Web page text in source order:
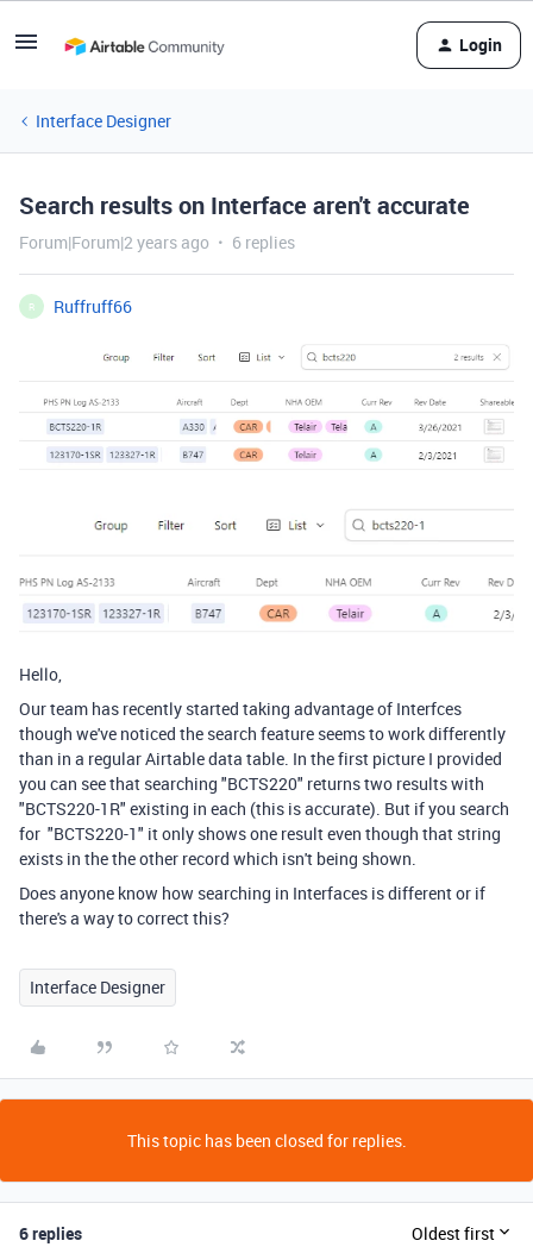
Login
Interface Designer
Search results on Interface aren't accurate
Forum|Forum|2 years ago 6 replies
R Ruffruff66
Hello,
Our team has recently started taking advantage of Interfces
though we've noticed the search feature seems to work differently
than in a regular Airtable data table. In the first picture I provided
you can see that searching "BCTS220" returns two results with
"BCTS220-1R" existing in each (this is accurate). But if you search
for "BCTS220-1" it only shows one result even though that string
exists in the the other record which isn't being shown.
Does anyone know how searching in Interfaces is different or if
there's a way to correct this?
Interface Designer
This topic has been closed for replies.
6 replies Oldest first